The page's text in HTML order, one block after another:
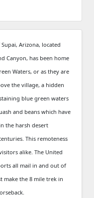
Arizona, located
Canyon, has been home
Waters, or as they are
the village, a hidden
blue green waters
and beans which have
the harsh desert
This remoteness
alike. The United
all mail in and out of
make the 8 mile trek in